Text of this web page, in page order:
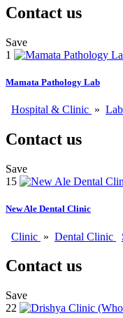
Contact us
Save
1
Mamata Pathology Lab
Hospital & Clinic »
Contact us
Save
15
New Ale Dental Clinic
Clinic » Dental Clinic
Contact us
Save
22